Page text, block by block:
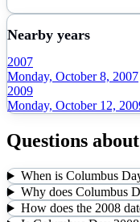
Nearby years
2007
Monday, October 8, 2007
2009
Monday, October 12,
Questions about
When is Columbus
Why does Columbus
How does the 2008